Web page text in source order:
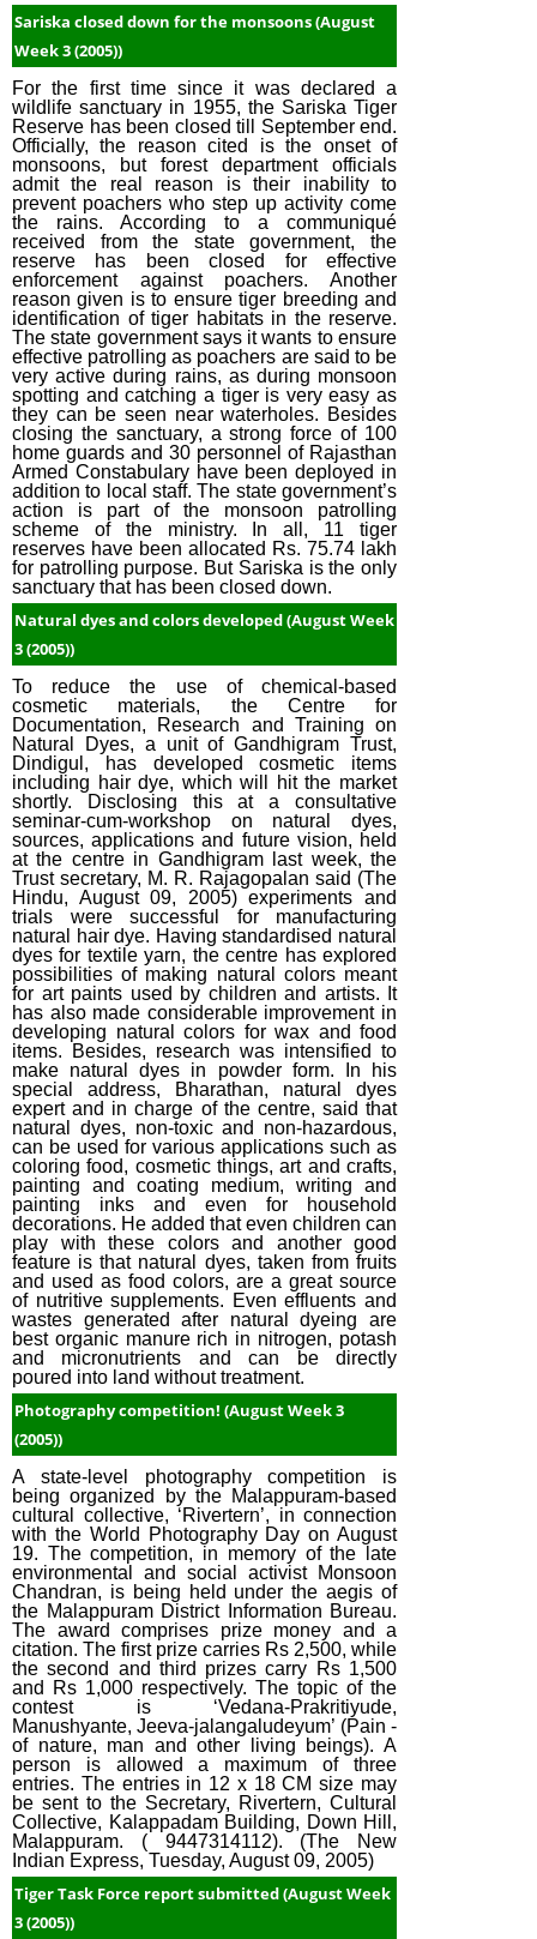
Sariska closed down for the monsoons (August
Week 3 (2005))
For the first time since it was declared a
wildlife sanctuary in 1955, the Sariska Tiger
Reserve has been closed till September end.
Officially, the reason cited is the onset of
monsoons, but forest department officials
admit the real reason is their inability to
prevent poachers who step up activity come
the rains. According to a communiqué
received from the state government, the
reserve has been closed for effective
enforcement against poachers. Another
reason given is to ensure tiger breeding and
identification of tiger habitats in the reserve.
The state government says it wants to ensure
effective patrolling as poachers are said to be
very active during rains, as during monsoon
spotting and catching a tiger is very easy as
they can be seen near waterholes. Besides
closing the sanctuary, a strong force of 100
home guards and 30 personnel of Rajasthan
Armed Constabulary have been deployed in
addition to local staff. The state government’s
action is part of the monsoon patrolling
scheme of the ministry. In all, 11 tiger
reserves have been allocated Rs. 75.74 lakh
for patrolling purpose. But Sariska is the only
sanctuary that has been closed down.
Natural dyes and colors developed (August Week
3 (2005))
To reduce the use of chemical-based
cosmetic materials, the Centre for
Documentation, Research and Training on
Natural Dyes, a unit of Gandhigram Trust,
Dindigul, has developed cosmetic items
including hair dye, which will hit the market
shortly. Disclosing this at a consultative
seminar-cum-workshop on natural dyes,
sources, applications and future vision, held
at the centre in Gandhigram last week, the
Trust secretary, M. R. Rajagopalan said (The
Hindu, August 09, 2005) experiments and
trials were successful for manufacturing
natural hair dye. Having standardised natural
dyes for textile yarn, the centre has explored
possibilities of making natural colors meant
for art paints used by children and artists. It
has also made considerable improvement in
developing natural colors for wax and food
items. Besides, research was intensified to
make natural dyes in powder form. In his
special address, Bharathan, natural dyes
expert and in charge of the centre, said that
natural dyes, non-toxic and non-hazardous,
can be used for various applications such as
coloring food, cosmetic things, art and crafts,
painting and coating medium, writing and
painting inks and even for household
decorations. He added that even children can
play with these colors and another good
feature is that natural dyes, taken from fruits
and used as food colors, are a great source
of nutritive supplements. Even effluents and
wastes generated after natural dyeing are
best organic manure rich in nitrogen, potash
and micronutrients and can be directly
poured into land without treatment.
Photography competition! (August Week 3
(2005))
A state-level photography competition is
being organized by the Malappuram-based
cultural collective, ‘Rivertern’, in connection
with the World Photography Day on August
19. The competition, in memory of the late
environmental and social activist Monsoon
Chandran, is being held under the aegis of
the Malappuram District Information Bureau.
The award comprises prize money and a
citation. The first prize carries Rs 2,500, while
the second and third prizes carry Rs 1,500
and Rs 1,000 respectively. The topic of the
contest is ‘Vedana-Prakritiyude,
Manushyante, Jeeva-jalangaludeyum’ (Pain -
of nature, man and other living beings). A
person is allowed a maximum of three
entries. The entries in 12 x 18 CM size may
be sent to the Secretary, Rivertern, Cultural
Collective, Kalappadam Building, Down Hill,
Malappuram. ( 9447314112). (The New
Indian Express, Tuesday, August 09, 2005)
Tiger Task Force report submitted (August Week
3 (2005))